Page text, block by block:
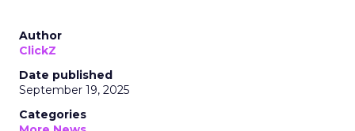
Author
ClickZ
Date published
September 19, 2025
Categories